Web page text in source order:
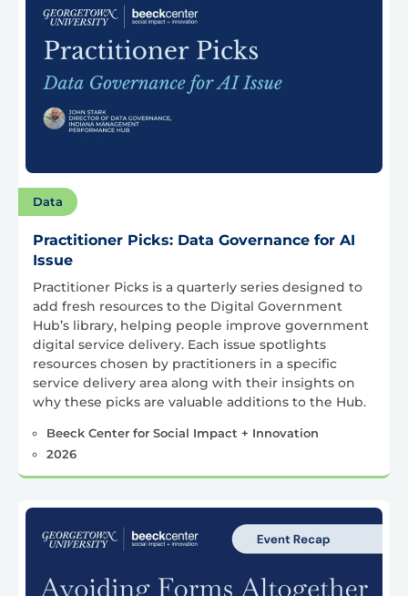
Data
Practitioner Picks: Data Governance for AI
Issue
Practitioner Picks is a quarterly series designed to
add fresh resources to the Digital Government
Hub’s library, helping people improve government
digital service delivery. Each issue spotlights
resources chosen by practitioners in a specific
service delivery area along with their insights on
why these picks are valuable additions to the Hub.
Beeck Center for Social Impact + Innovation
2026